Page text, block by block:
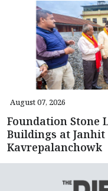
August 07, 2026
Foundation Stone
Buildings at Janhit
Kavrepalanchowk